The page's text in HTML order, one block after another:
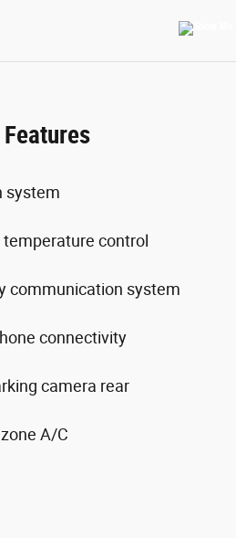
system
control
communication system
connectivity
camera rear
A/C